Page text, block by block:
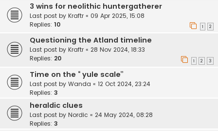
3 wins for neolithic huntergatherer
Last post by Kraftr « 09 Apr 2025, 15:08
Replies: 10 1 2
Questioning the Atland timeline
Last post by Kraftr « 28 Nov 2024, 18:33
Replies: 20 1 2 3
Time on the “ yule scale”
Last post by Wanda « 12 Oct 2024, 23:24
Replies: 3
heraldic clues
Last post by Nordic « 24 May 2024, 08:28
Replies: 3